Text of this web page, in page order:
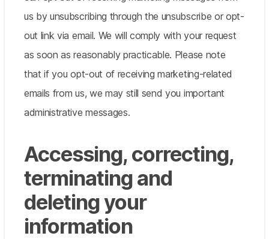
us by unsubscribing through the unsubscribe or opt-
out link via email. We will comply with your request
as soon as reasonably practicable. Please note
that if you opt-out of receiving marketing-related
emails from us, we may still send you important
administrative messages.
Accessing, correcting,
terminating and
deleting your
information